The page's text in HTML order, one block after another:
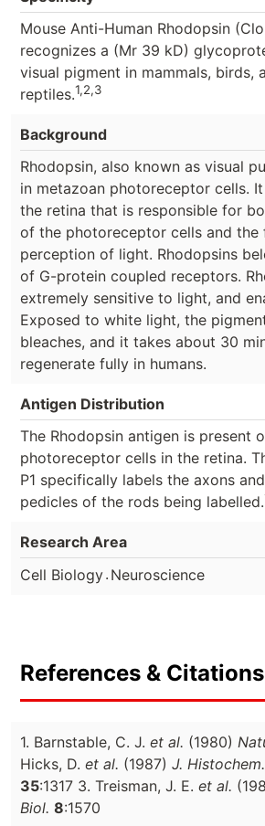
Mouse Anti-Human Rhodopsin
recognizes a (Mr 39 kD)
visual pigment in mammals, birds,
reptiles.1,2,3
Background
Rhodopsin, also known as visual
in metazoan photoreceptor cells.
the retina that is responsible for
of the photoreceptor cells and the
perception of light. Rhodopsins
of G-protein coupled receptors.
extremely sensitive to light, and
Exposed to white light, the
bleaches, and it takes about 30
regenerate fully in humans.
Antigen Distribution
The Rhodopsin antigen is present
photoreceptor cells in the retina.
P1 specifically labels the axons
pedicles of the rods being labelled.
Research Area
Cell Biology. Neuroscience
References & Citations
1. Barnstable, C. J. et al. (1980)
Hicks, D. et al. (1987) J.
35:1317 3. Treisman, J. E. et al.
Biol. 8:1570